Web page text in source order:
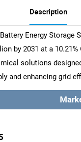
Description
Energy
by 2031 at a
solutions
and enhancing grid